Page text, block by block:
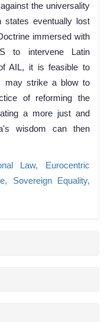
the universality
states eventually lost
immersed with
to intervene Latin
AIL, it is feasible to
may strike a blow to
of reforming the
a more just and
wisdom can then
Law, Eurocentric
Sovereign Equality,